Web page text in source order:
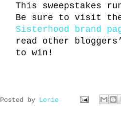
This sweepstakes
Be sure to visit
Sisterhood brand
read other
to win!
Posted by Lorie